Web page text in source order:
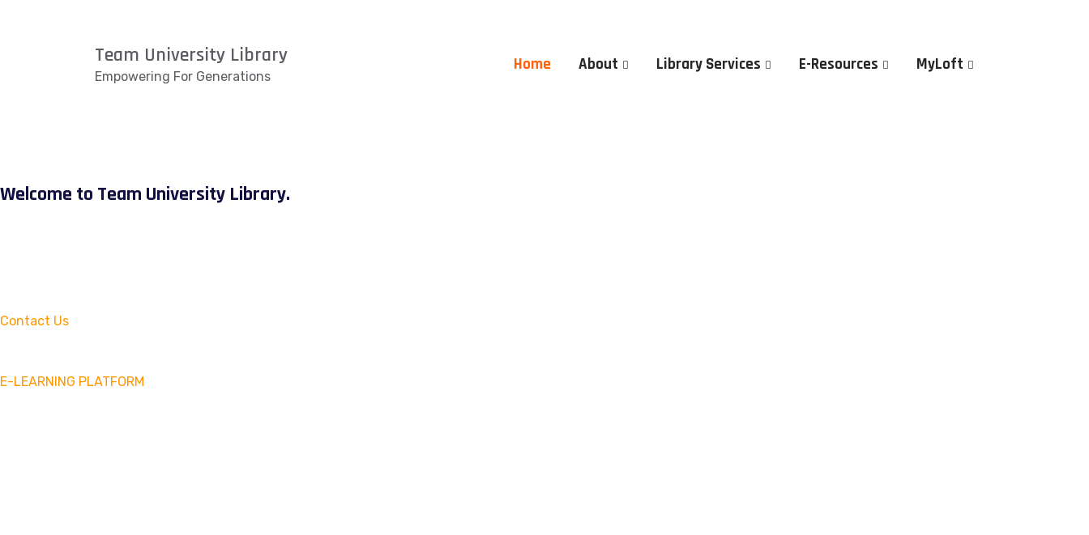
Team University Library
Empowering For Generations
Home About Library Services E-Resources MyLoft
Welcome to Team University Library.
Contact Us
E-LEARNING PLATFORM